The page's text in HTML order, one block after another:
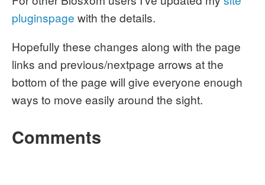
pluginspage with the details.
Hopefully these changes along with the page
links and previous/nextpage arrows at the
bottom of the page will give everyone enough
ways to move easily around the sight.
Comments